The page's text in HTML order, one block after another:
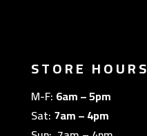
STORE HOURS
M-F: 6am – 5pm
Sat: 7am – 4pm